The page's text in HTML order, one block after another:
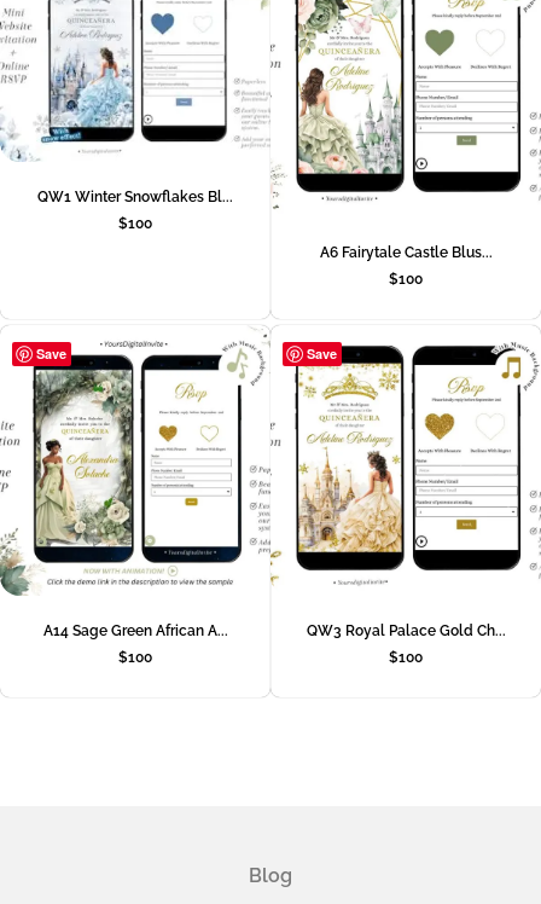
QW1 Winter Snowflakes Bl...
$100
A6 Fairytale Castle Blus...
$100
Save
A14 Sage Green African A...
$100
Save
QW3 Royal Palace Gold Ch...
$100
Blog